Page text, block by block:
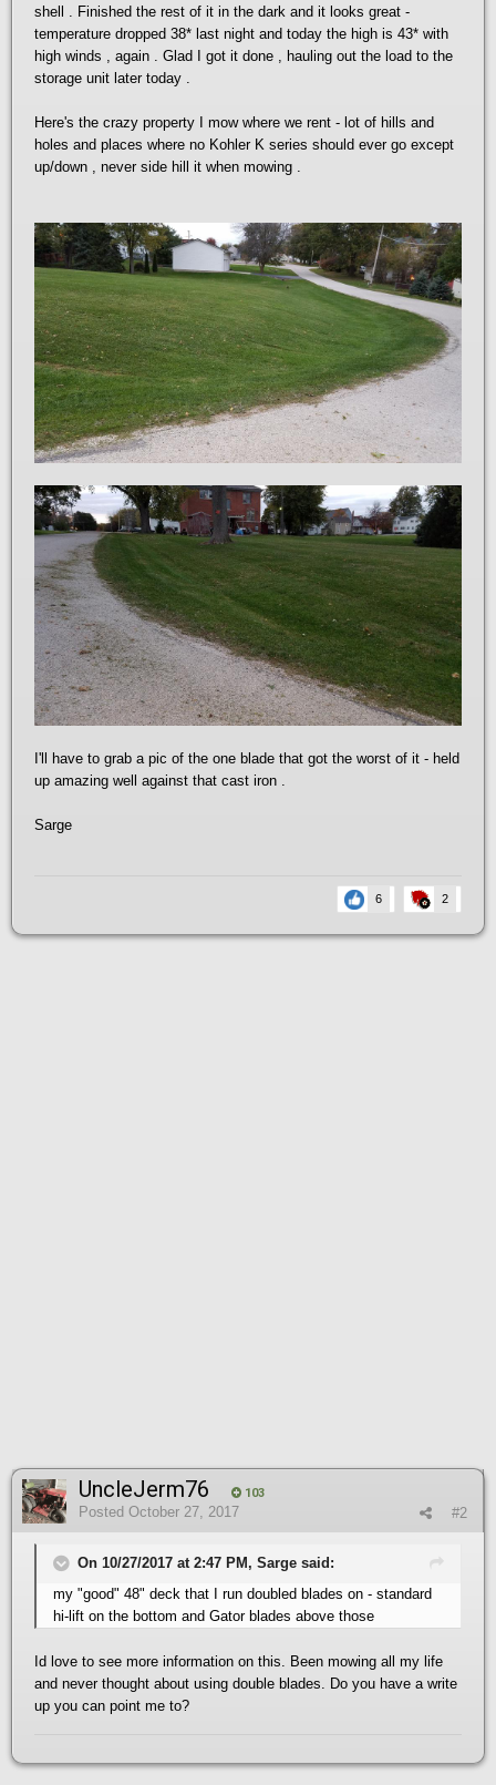
shell . Finished the rest of it in the dark and it looks great -
temperature dropped 38* last night and today the high is 43* with
high winds , again . Glad I got it done , hauling out the load to the
storage unit later today .
Here's the crazy property I mow where we rent - lot of hills and
holes and places where no Kohler K series should ever go except
up/down , never side hill it when mowing .
I'll have to grab a pic of the one blade that got the worst of it - held
up amazing well against that cast iron .
Sarge
6 2
UncleJerm76 103
#2
Posted October 27, 2017
On 10/27/2017 at 2:47 PM, Sarge said:
my "good" 48" deck that I run doubled blades on - standard
hi-lift on the bottom and Gator blades above those
Id love to see more information on this. Been mowing all my life
and never thought about using double blades. Do you have a write
up you can point me to?